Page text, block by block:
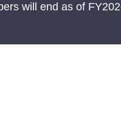
will end as of